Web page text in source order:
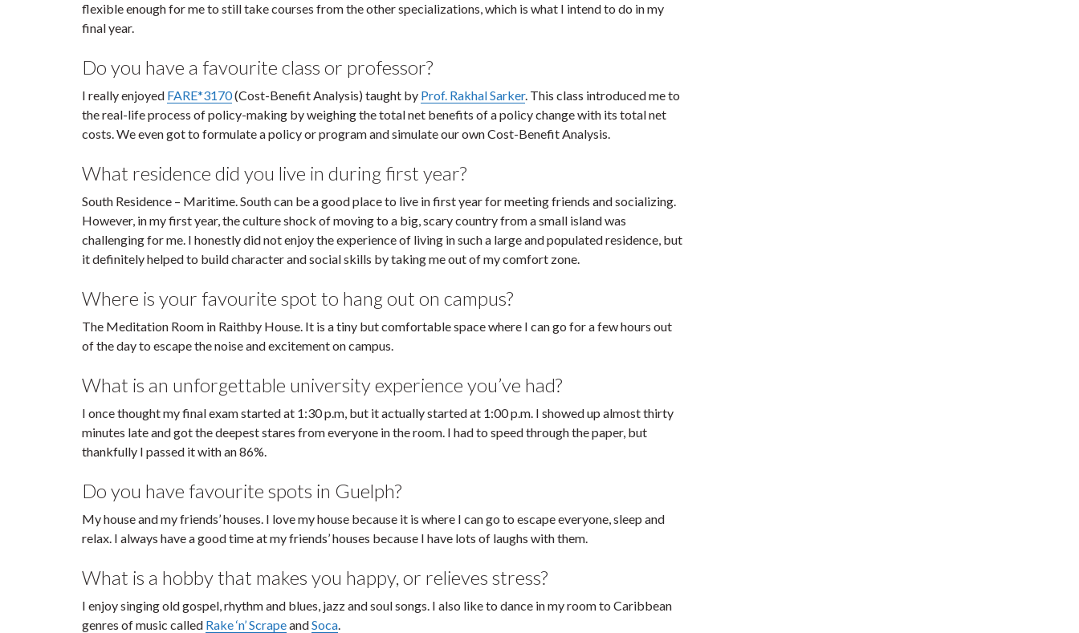
flexible enough for me to still take courses from the other specializations, which is what I intend to do in my
final year.
Do you have a favourite class or professor?
I really enjoyed FARE*3170(Cost-Benefit Analysis) taught by Prof. Rakhal Sarker. This class introduced me to
the real-life process of policy-making by weighing the total net benefits of a policy change with its total net
costs. We even got to formulate a policy or program and simulate our own Cost-Benefit Analysis.
What residence did you live in during first year?
South Residence – Maritime. South can be a good place to live in first year for meeting friends and socializing.
However, in my first year, the culture shock of moving to a big, scary country from a small island was
challenging for me. I honestly did not enjoy the experience of living in such a large and populated residence, but
it definitely helped to build character and social skills by taking me out of my comfort zone.
Where is your favourite spot to hang out on campus?
The Meditation Room in Raithby House. It is a tiny but comfortable space where I can go for a few hours out
of the day to escape the noise and excitement on campus.
What is an unforgettable university experience you’ve had?
I once thought my final exam started at 1:30 p.m, but it actually started at 1:00 p.m. I showed up almost thirty
minutes late and got the deepest stares from everyone in the room. I had to speed through the paper, but
thankfully I passed it with an 86%.
Do you have favourite spots in Guelph?
My house and my friends’ houses. I love my house because it is where I can go to escape everyone, sleep and
relax. I always have a good time at my friends’ houses because I have lots of laughs with them.
What is a hobby that makes you happy, or relieves stress?
I enjoy singing old gospel, rhythm and blues, jazz and soul songs. I also like to dance in my room to Caribbean
genres of music called Rake ‘n’ ScrapeandSoca.